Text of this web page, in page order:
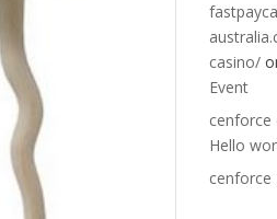
casino/
Event
cenforce
Hello
cenforce